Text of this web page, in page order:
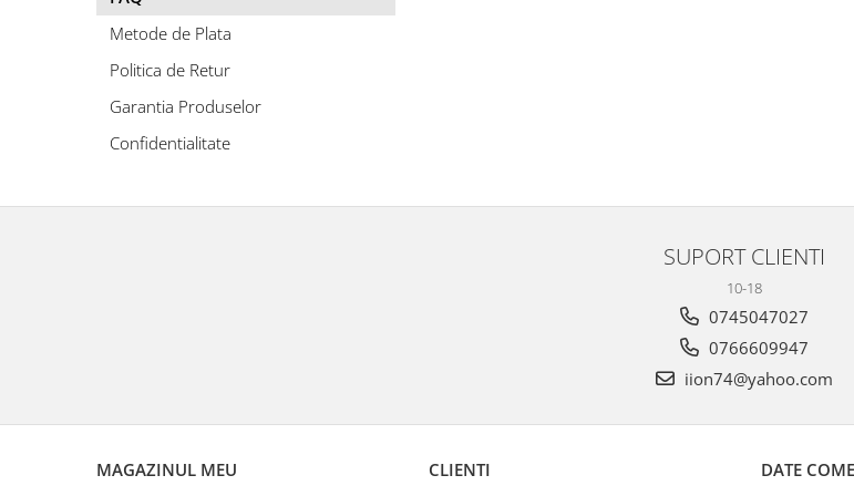
Metode de Plata
Politica de Retur
Garantia Produselor
Confidentialitate
SUPORT CLIENTI
10-18
0745047027
0766609947
iion74@yahoo.com
MAGAZINUL MEU CLIENTI DATE